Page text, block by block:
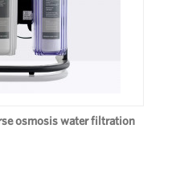
osmosis water filtration